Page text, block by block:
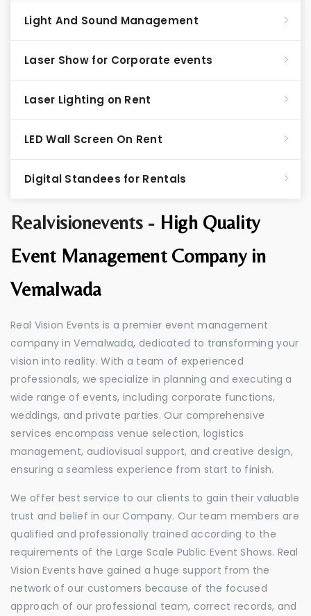
Realvisionevents - High Quality
Event Management Company in
Vemalwada
Real Vision Events is a premier event management
company in Vemalwada, dedicated to transforming your
vision into reality. With a team of experienced
professionals, we specialize in planning and executing a
wide range of events, including corporate functions,
weddings, and private parties. Our comprehensive
services encompass venue selection, logistics
management, audiovisual support, and creative design,
ensuring a seamless experience from start to finish.
We offer best service to our clients to gain their valuable
trust and belief in our Company. Our team members are
qualified and professionally trained according to the
requirements of the Large Scale Public Event Shows. Real
Vision Events have gained a huge support from the
network of our customers because of the focused
approach of our professional team, correct records, and
Light And Sound Management
Laser Show for Corporate events
Laser Lighting on Rent
LED Wall Screen On Rent
Digital Standees for Rentals